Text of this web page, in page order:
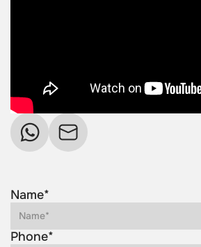
Name*
Phone*